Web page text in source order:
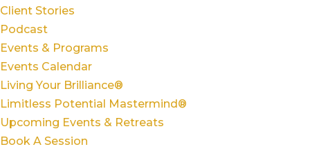
Client Stories
Podcast
Events & Programs
Events Calendar
Living Your Brilliance®
Limitless Potential Mastermind®
Upcoming Events & Retreats
Book A Session